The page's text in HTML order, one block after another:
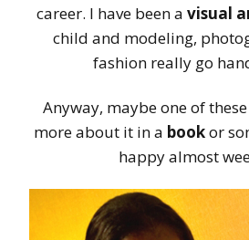
career. I have been a visual
child and modeling,
fashion really go
Anyway, maybe one of
more about it in a bookor
happy almost